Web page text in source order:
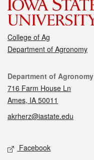
College of Ag
Department of Agronomy
Contact
Department of Agronomy
716 Farm House Ln
Ames, IA 50011
akrherz@iastate.edu
Social media
Facebook